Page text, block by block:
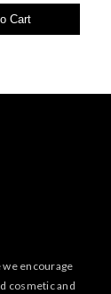
Cart
we encourage
cosmetic and